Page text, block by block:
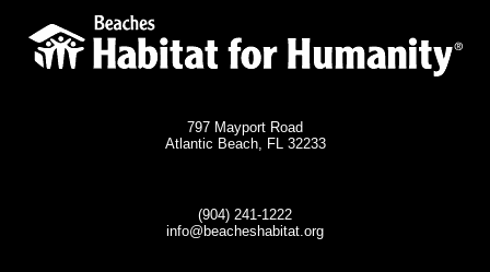
797 Mayport Road
Atlantic Beach, FL 32233
(904) 241-1222
info@beacheshabitat.org